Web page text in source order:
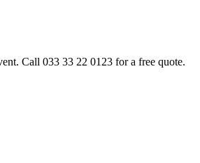
Call 033 33 22 0123 for a free quote.